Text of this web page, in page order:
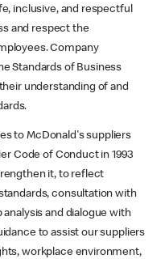
inclusive, and respectful
and respect the
Company
Standards of Business
understanding of and
to McDonald's suppliers
Code of Conduct in 1993
it, to reflect
consultation with
and dialogue with
to assist our suppliers
workplace environment,